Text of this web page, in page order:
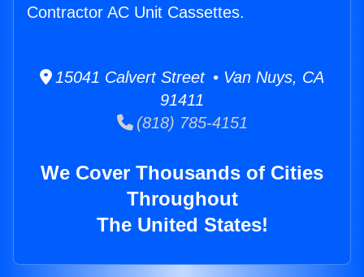
Contractor AC Unit Cassettes.
15041 Calvert Street • Van Nuys, CA
91411
(818) 785-4151
We Cover Thousands of Cities
Throughout
The United States!